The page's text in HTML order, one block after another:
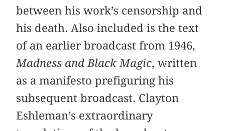
between his work’s censorship and
his death. Also included is the text
of an earlier broadcast from 1946,
Madness and Black Magic, written
as a manifesto prefiguring his
subsequent broadcast. Clayton
Eshleman’s extraordinary